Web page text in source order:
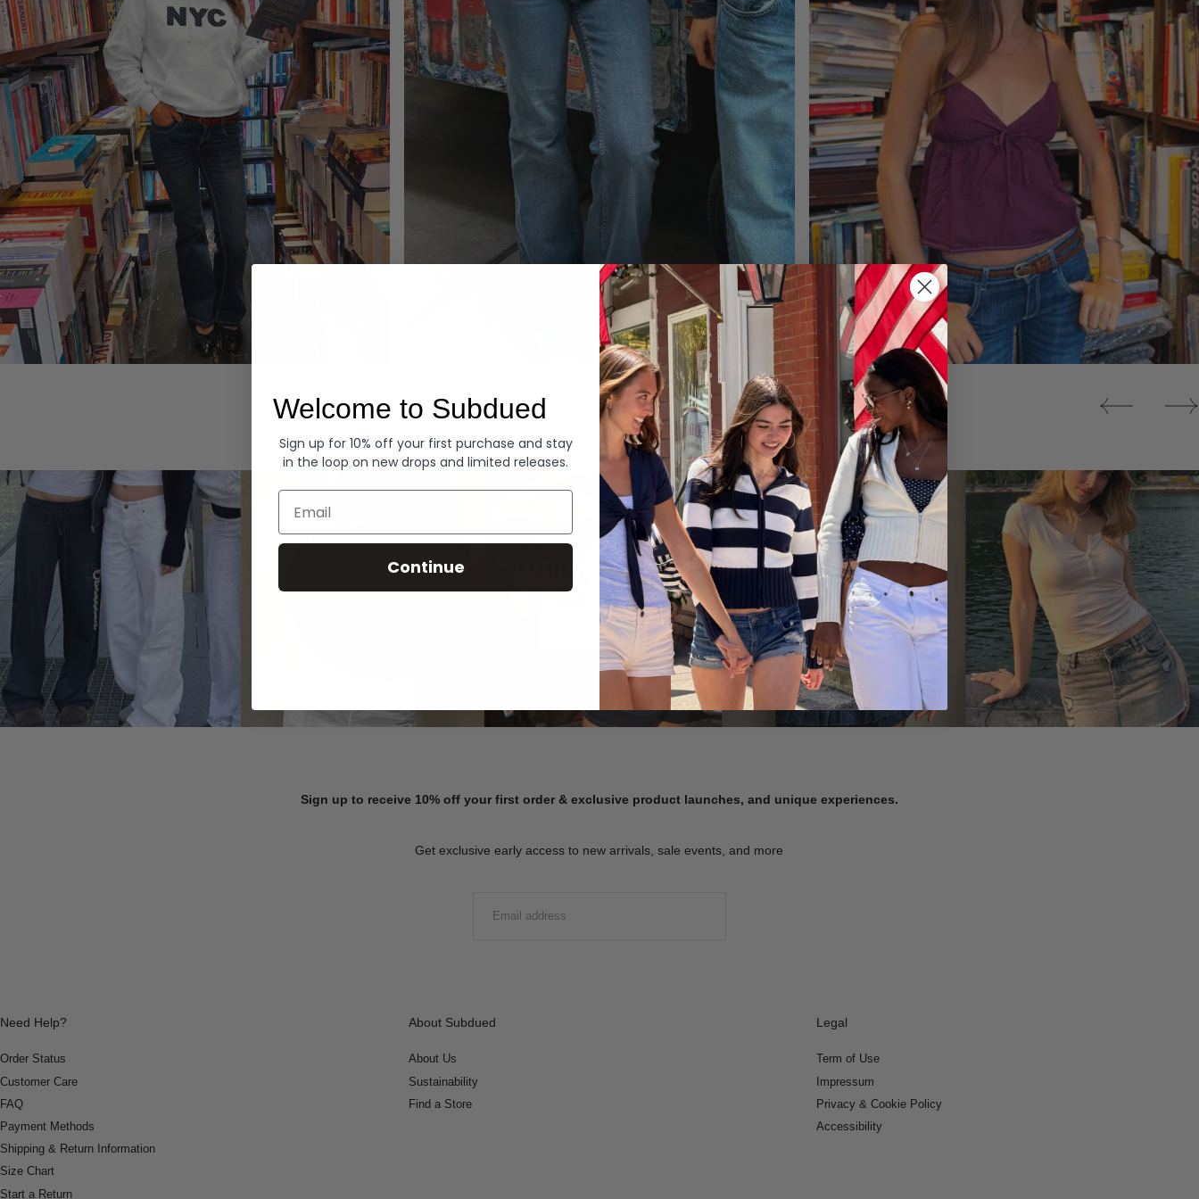
Denim Tops
Summer Denim
SHOP NOW
Sign up to receive 10% off your first order & exclusive product launches, and unique experiences.
Get exclusive early access to new arrivals, sale events, and more
Need Help?
Order Status
Customer Care
FAQ
Payment Methods
Shipping & Return Information
Size Chart
Start a Return
About Subdued
About Us
Sustainability
Find a Store
Legal
Term of Use
Impressum
Privacy & Cookie Policy
Accessibility
Welcome to Subdued
Sign up for 10% off your first purchase and stay
in the loop on new drops and limited releases.
Email
Continue